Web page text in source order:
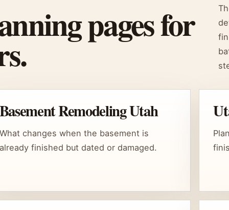
pages for
Remodeling Utah
changes when the basement is
finished but dated or damaged.